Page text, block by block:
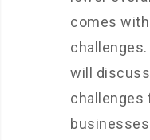
comes
will
challenges